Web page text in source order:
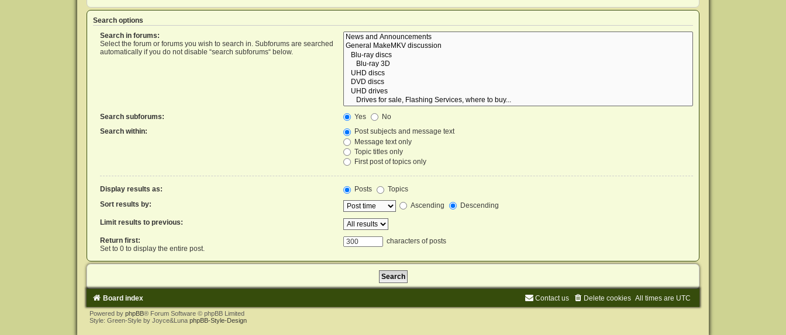
Search options
Search in forums:
Select the forum or forums you wish to search in. Subforums are searched
automatically if you do not disable “search subforums“ below.
Search subforums: Yes
No
Search within:
Post subjects and message text
Message text only
Topic titles only
First post of topics only
Display results as: Posts
Topics
Sort results by:
Ascending Descending
Limit results to previous:
Return first:
Set to 0 to display the entire post.
characters of posts
Board index All times are UTC
Delete cookies
Contact us
Powered by phpBB® Forum Software © phpBB Limited
Style: Green-Style by Joyce&Luna phpBB-Style-Design